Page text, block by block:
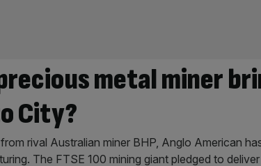
metal miner
City?
rival Australian miner BHP, Anglo American
The FTSE 100 mining giant pledged to